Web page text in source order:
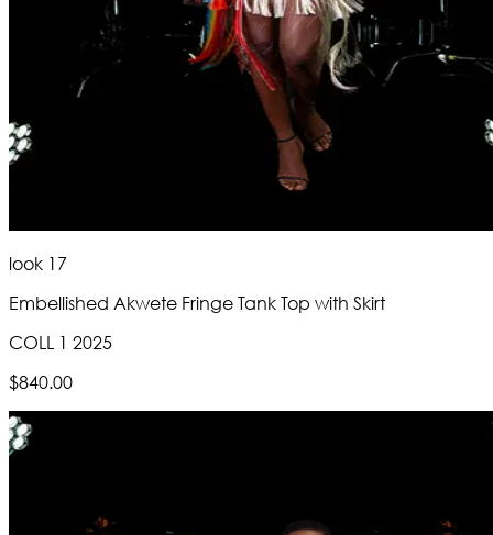
look 17
Embellished Akwete Fringe Tank Top with Skirt
COLL 1 2025
$840.00